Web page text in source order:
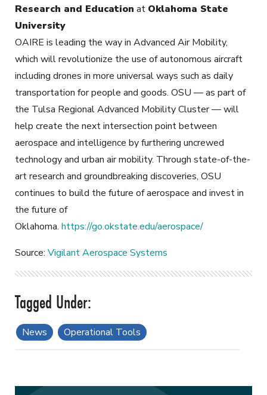
Research and Education at Oklahoma State
University
OAIRE is leading the way in Advanced Air Mobility,
which will revolutionize the use of autonomous aircraft
including drones in more universal ways such as daily
transportation for people and goods. OSU — as part of
the Tulsa Regional Advanced Mobility Cluster — will
help create the next intersection point between
aerospace and intelligence by furthering uncrewed
technology and urban air mobility. Through state-of-the-
art research and groundbreaking discoveries, OSU
continues to build the future of aerospace and invest in
the future of
Oklahoma. https://go.okstate.edu/aerospace/
Source: Vigilant Aerospace Systems
News Operational Tools